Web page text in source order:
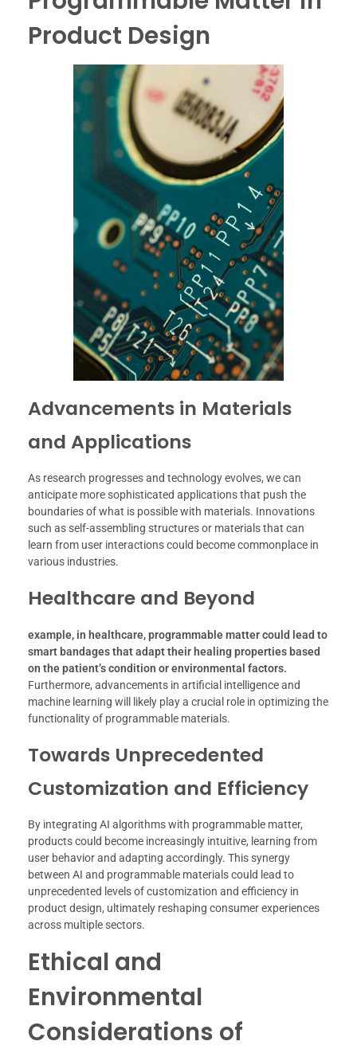
Product Design
Advancements in Materials
and Applications
As research progresses and technology evolves, we can
anticipate more sophisticated applications that push the
boundaries of what is possible with materials. Innovations
such as self-assembling structures or materials that can
learn from user interactions could become commonplace in
various industries.
Healthcare and Beyond
example, in healthcare, programmable matter could lead to
smart bandages that adapt their healing properties based
on the patient’s condition or environmental factors.
Furthermore, advancements in artificial intelligence and
machine learning will likely play a crucial role in optimizing the
functionality of programmable materials.
Towards Unprecedented
Customization and Efficiency
By integrating AI algorithms with programmable matter,
products could become increasingly intuitive, learning from
user behavior and adapting accordingly. This synergy
between AI and programmable materials could lead to
unprecedented levels of customization and efficiency in
product design, ultimately reshaping consumer experiences
across multiple sectors.
Ethical and
Environmental
Considerations of